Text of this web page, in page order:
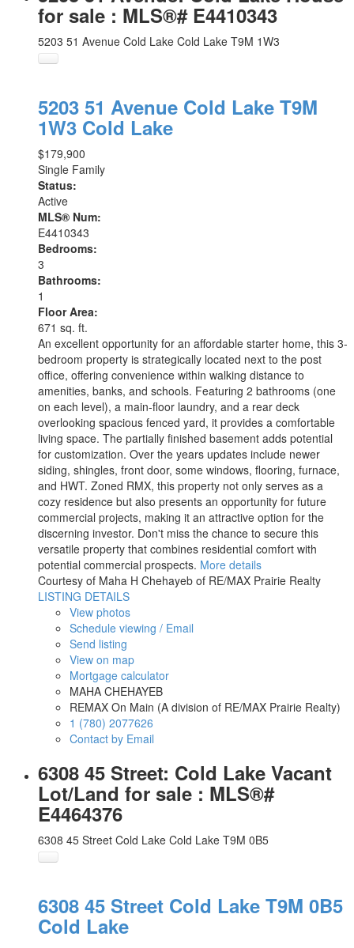
for sale : MLS®# E4410343
5203 51 Avenue Cold Lake Cold Lake T9M 1W3
5203 51 Avenue Cold Lake T9M
1W3 Cold Lake
$179,900
Single Family
Status:
Active
MLS® Num:
E4410343
Bedrooms:
3
Bathrooms:
1
Floor Area:
671 sq. ft.
An excellent opportunity for an affordable starter home, this 3-
bedroom property is strategically located next to the post
office, offering convenience within walking distance to
amenities, banks, and schools. Featuring 2 bathrooms (one
on each level), a main-floor laundry, and a rear deck
overlooking spacious fenced yard, it provides a comfortable
living space. The partially finished basement adds potential
for customization. Over the years updates include newer
siding, shingles, front door, some windows, flooring, furnace,
and HWT. Zoned RMX, this property not only serves as a
cozy residence but also presents an opportunity for future
commercial projects, making it an attractive option for the
discerning investor. Don't miss the chance to secure this
versatile property that combines residential comfort with
potential commercial prospects. More details
Courtesy of Maha H Chehayeb of RE/MAX Prairie Realty
LISTING DETAILS
View photos
Schedule viewing / Email
Send listing
View on map
Mortgage calculator
MAHA CHEHAYEB
REMAX On Main (A division of RE/MAX Prairie Realty)
1 (780) 2077626
Contact by Email
6308 45 Street: Cold Lake Vacant
Lot/Land for sale : MLS®#
E4464376
6308 45 Street Cold Lake Cold Lake T9M 0B5
6308 45 Street Cold Lake T9M 0B5
Cold Lake